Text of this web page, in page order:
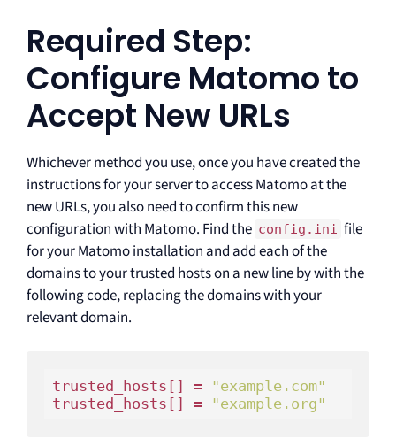
Required Step:
Configure Matomo to
Accept New URLs
Whichever method you use, once you have created the
instructions for your server to access Matomo at the
new URLs, you also need to confirm this new
configuration with Matomo. Find the config.ini file
for your Matomo installation and add each of the
domains to your trusted hosts on a new line by with the
following code, replacing the domains with your
relevant domain.
trusted_hosts[] = "example.com"
trusted_hosts[] = "example.org"